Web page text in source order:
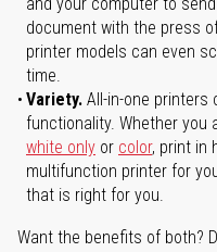
and your computer to
document with the press
printer models can even
time.
Variety. All-in-one printers
functionality. Whether you
white only or color, print in
multifunction printer for
that is right for you.
Want the benefits of both?